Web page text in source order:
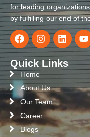
for leading
by fulfilling our end of
Quick Links
Home
About Us
Our Team
Career
Blogs